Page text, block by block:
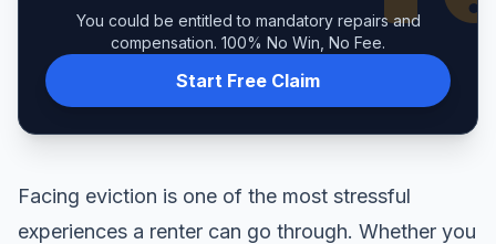
You could be entitled to mandatory repairs and
compensation. 100% No Win, No Fee.
Start Free Claim
Facing eviction is one of the most stressful
experiences a renter can go through. Whether you